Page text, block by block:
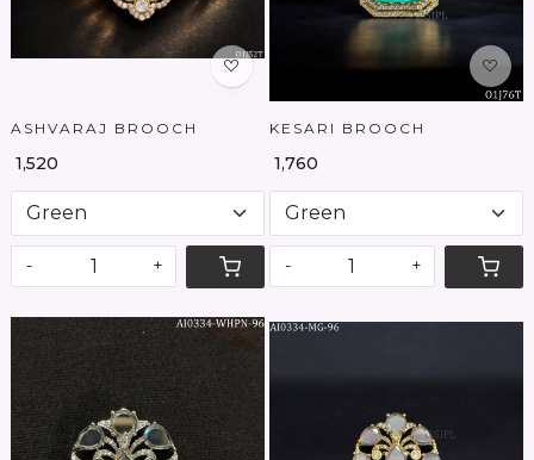
ASHVARAJ BROOCH
₹ 1,520
- +
KESARI BROOCH
₹ 1,760
- +